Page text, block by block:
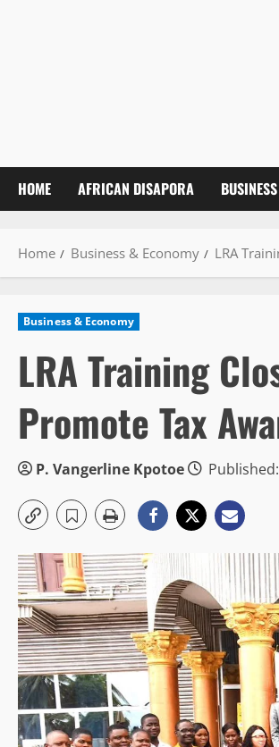
HOME AFRICAN DISAPORA
Home Business & Economy LRA
Business & Economy
LRA Training
Promote Tax
P. Vangerline Kpotoe